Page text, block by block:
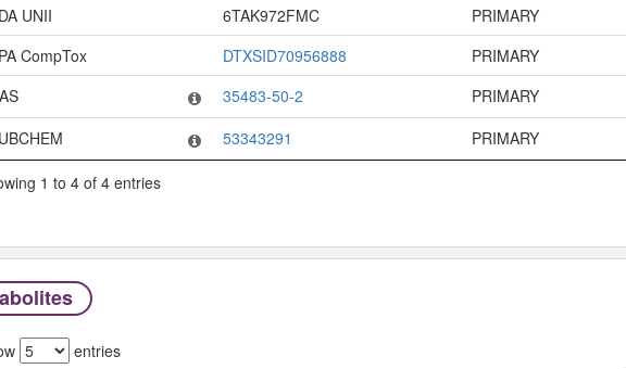
System
Code Type
UNII 6TAK972FMC
PRIMARY
CompTox
DTXSID70956888
PRIMARY
35483-50-2
PRIMARY
53343291 PRIMARY
1 to 4 of 4 entries
entries